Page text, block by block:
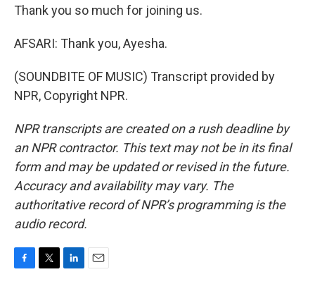
Thank you so much for joining us.
AFSARI: Thank you, Ayesha.
(SOUNDBITE OF MUSIC) Transcript provided by
NPR, Copyright NPR.
NPR transcripts are created on a rush deadline by
an NPR contractor. This text may not be in its final
form and may be updated or revised in the future.
Accuracy and availability may vary. The
authoritative record of NPR’s programming is the
audio record.